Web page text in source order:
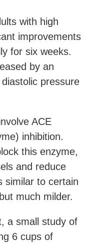
with high
improvements
for six weeks.
by an
pressure
ACE
inhibition.
this enzyme,
and reduce
similar to certain
much milder.
a small study of
6 cups of